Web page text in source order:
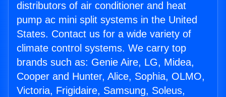
distributors of air conditioner and heat
pump ac mini split systems in the United
States. Contact us for a wide variety of
climate control systems. We carry top
brands such as: Genie Aire, LG, Midea,
Cooper and Hunter, Alice, Sophia, OLMO,
Victoria, Frigidaire, Samsung, Soleus,